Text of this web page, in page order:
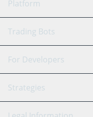
Platform
GRID Bot
Signal Bot
SmartTrade
Trading Bots
Binance
Bitfinex
For Developers
API Reference
Strategies